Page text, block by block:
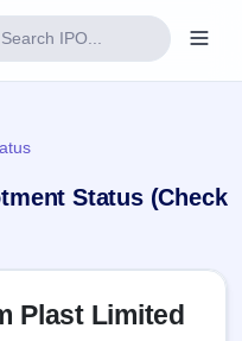
Status (Check
Plast Limited